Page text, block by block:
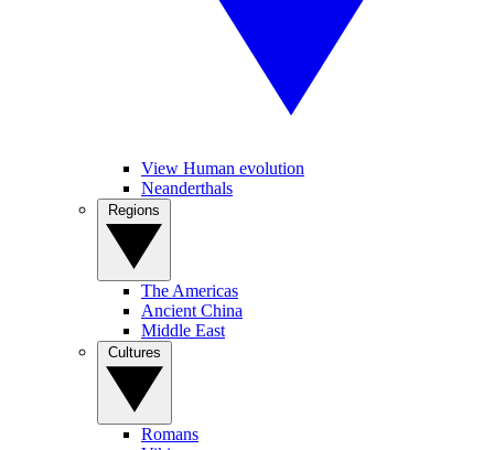
View Human evolution
Neanderthals
The Americas
Ancient China
Middle East
Romans